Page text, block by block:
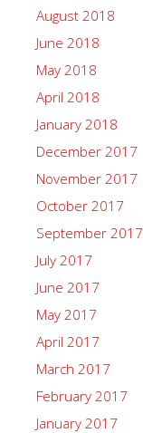
August 2018
June 2018
May 2018
April 2018
January 2018
December 2017
November 2017
October 2017
September 2017
July 2017
June 2017
May 2017
April 2017
March 2017
February 2017
January 2017